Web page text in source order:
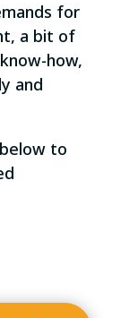
for
a bit of
how,
and
to